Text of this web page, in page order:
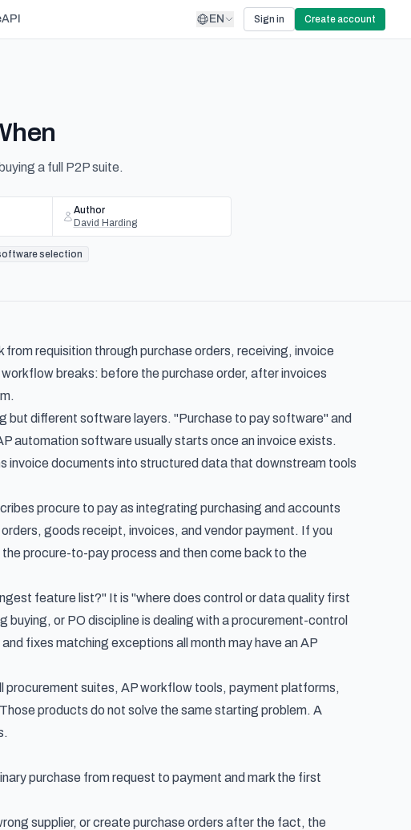
API EN Sign in Create account
a full P2P suite.
Author
David Harding
selection
requisition through purchase orders, receiving, invoice
breaks: before the purchase order, after invoices
but different software layers. "Purchase to pay software" and
automation software usually starts once an invoice exists.
invoice documents into structured data that downstream tools
procure to pay as integrating purchasing and accounts
goods receipt, invoices, and vendor payment. If you
the procure-to-pay process and then come back to the
feature list?" It is "where does control or data quality first
or PO discipline is dealing with a procurement-control
fixes matching exceptions all month may have an AP
procurement suites, AP workflow tools, payment platforms,
products do not solve the same starting problem. A
purchase from request to payment and mark the first
supplier, or create purchase orders after the fact, the